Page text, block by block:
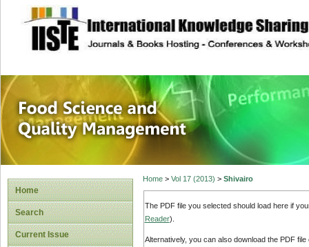
site description
Food Science
Home
Search
Current Issue
Home> Vol 17 (2013) > Shivairo
The PDF file you selected should load here if
Reader).
Alternatively, you can also download the PDF